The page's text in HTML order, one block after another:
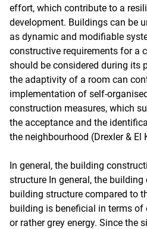
effort, which contribute to a
development. Buildings can be
as dynamic and modifiable
constructive requirements for a
should be considered during its
the adaptivity of a room can
implementation of self-
construction measures, which
the acceptance and the
the neighbourhood (Drexler & El
In general, the building
structure In general, the
building structure compared to
building is beneficial in terms of
or rather grey energy. Since the